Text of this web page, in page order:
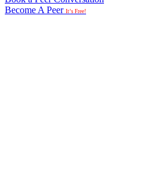
Become A Peer It’s Free!